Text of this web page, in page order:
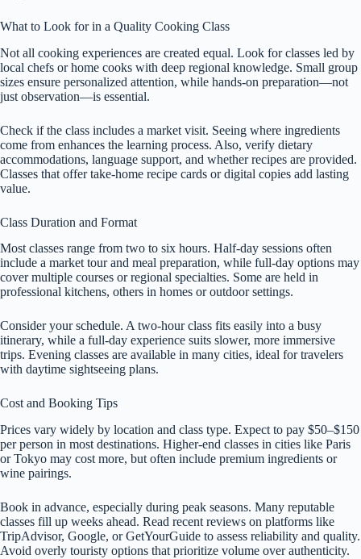
What to Look for in a Quality Cooking Class
Not all cooking experiences are created equal. Look for classes led by
local chefs or home cooks with deep regional knowledge. Small group
sizes ensure personalized attention, while hands-on preparation—not
just observation—is essential.
Check if the class includes a market visit. Seeing where ingredients
come from enhances the learning process. Also, verify dietary
accommodations, language support, and whether recipes are provided.
Classes that offer take-home recipe cards or digital copies add lasting
value.
Class Duration and Format
Most classes range from two to six hours. Half-day sessions often
include a market tour and meal preparation, while full-day options may
cover multiple courses or regional specialties. Some are held in
professional kitchens, others in homes or outdoor settings.
Consider your schedule. A two-hour class fits easily into a busy
itinerary, while a full-day experience suits slower, more immersive
trips. Evening classes are available in many cities, ideal for travelers
with daytime sightseeing plans.
Cost and Booking Tips
Prices vary widely by location and class type. Expect to pay $50–$150
per person in most destinations. Higher-end classes in cities like Paris
or Tokyo may cost more, but often include premium ingredients or
wine pairings.
Book in advance, especially during peak seasons. Many reputable
classes fill up weeks ahead. Read recent reviews on platforms like
TripAdvisor, Google, or GetYourGuide to assess reliability and quality.
Avoid overly touristy options that prioritize volume over authenticity.